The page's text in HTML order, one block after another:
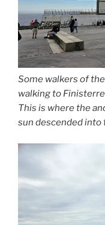
Some walkers of
walking to Finisterre
This is where the
sun descended into